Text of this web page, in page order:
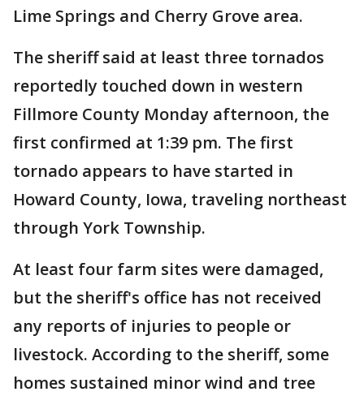
Lime Springs and Cherry Grove area.
The sheriff said at least three tornados
reportedly touched down in western
Fillmore County Monday afternoon, the
first confirmed at 1:39 pm. The first
tornado appears to have started in
Howard County, Iowa, traveling northeast
through York Township.
At least four farm sites were damaged,
but the sheriff's office has not received
any reports of injuries to people or
livestock. According to the sheriff, some
homes sustained minor wind and tree